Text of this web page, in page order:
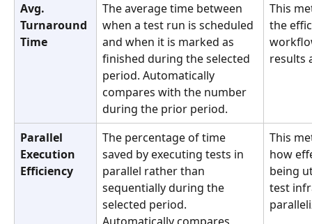
Avg.
Turnaround
Time
The average time between
when a test run is scheduled
and when it is marked as
finished during the selected
period. Automatically
compares with the number
during the prior period.
This
the
results
Parallel
Execution
Efficiency
The percentage of time
saved by executing tests in
parallel rather than
sequentially during the
selected period.
This
how
being
test